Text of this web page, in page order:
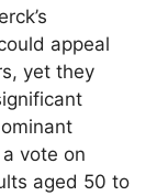
appeal
yet they
vote on
aged 50 to